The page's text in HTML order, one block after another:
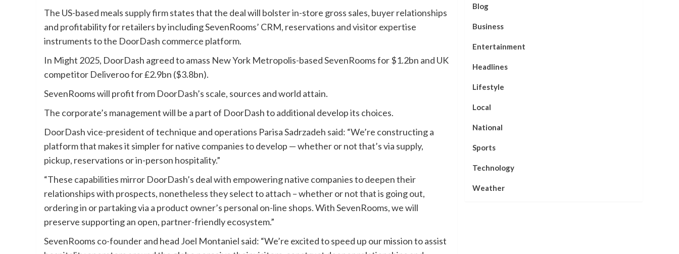
The US-based meals supply firm states that the deal will bolster in-store gross sales, buyer relationships
and profitability for retailers by including SevenRooms’ CRM, reservations and visitor expertise
instruments to the DoorDash commerce platform.
In Might 2025, DoorDash agreed to amass New York Metropolis-based SevenRooms for $1.2bn and UK
competitor Deliveroo for £2.9bn ($3.8bn).
SevenRooms will profit from DoorDash’s scale, sources and world attain.
The corporate’s management will be a part of DoorDash to additional develop its choices.
DoorDash vice-president of technique and operations Parisa Sadrzadeh said: “We’re constructing a
platform that makes it simpler for native companies to develop — whether or not that’s via supply,
pickup, reservations or in-person hospitality.”
“These capabilities mirror DoorDash’s deal with empowering native companies to deepen their
relationships with prospects, nonetheless they select to attach – whether or not that is going out,
ordering in or partaking via a product owner’s personal on-line shops. With SevenRooms, we will
preserve supporting an open, partner-friendly ecosystem.”
SevenRooms co-founder and head Joel Montaniel said: “We’re excited to speed up our mission to assist
Blog
Business
Entertainment
Headlines
Lifestyle
Local
National
Sports
Technology
Weather